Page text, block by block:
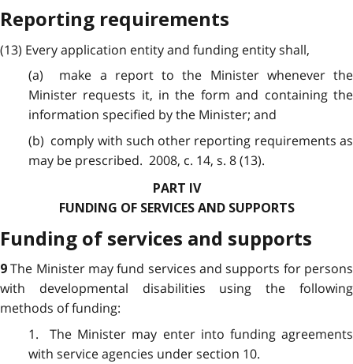
Reporting requirements
(13) Every application entity and funding entity shall,
(a) make a report to the Minister whenever the
Minister requests it, in the form and containing the
information specified by the Minister; and
(b) comply with such other reporting requirements as
may be prescribed. 2008, c. 14, s. 8 (13).
PART IV
FUNDING OF SERVICES AND SUPPORTS
Funding of services and supports
9The Minister may fund services and supports for persons
with developmental disabilities using the following
methods of funding:
1. The Minister may enter into funding agreements
with service agencies under section 10.